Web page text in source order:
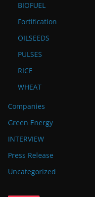
BIOFUEL
Fortification
OILSEEDS
PULSES
RICE
WHEAT
Companies
Green Energy
INTERVIEW
Press Release
Uncategorized